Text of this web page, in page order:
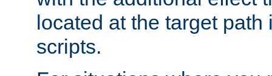
located at the target
scripts.